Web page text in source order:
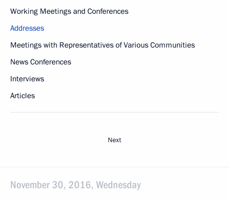
Working Meetings and Conferences
Addresses
Meetings with Representatives of Various Communities
News Conferences
Interviews
Articles
Next
November 30, 2016, Wednesday